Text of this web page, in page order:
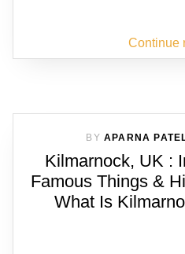
Continue
BY APARNA
Kilmarnock, UK :
Famous Things &
What Is